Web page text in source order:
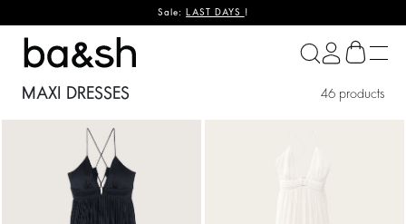
Sale: LAST DAYS !
ba&sh
MAXI DRESSES 46 products